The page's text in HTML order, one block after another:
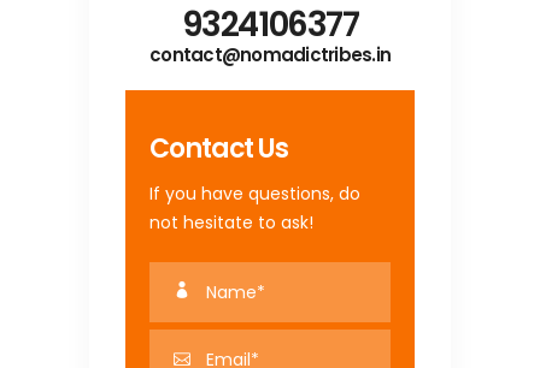
9324106377
contact@nomadictribes.in
Contact Us
If you have questions, do
not hesitate to ask!